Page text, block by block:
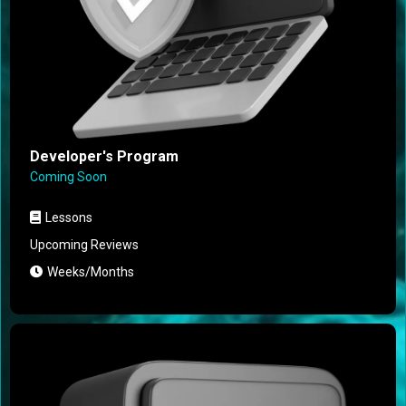
Developer's Program
Coming Soon
Lessons
Upcoming Reviews
Weeks/Months